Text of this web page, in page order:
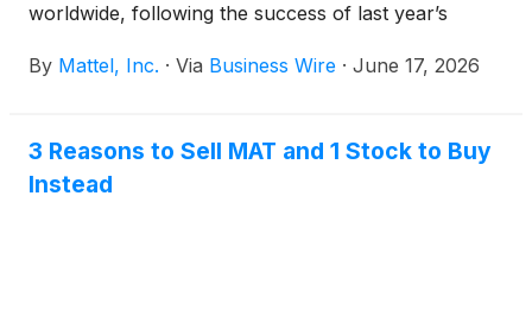
worldwide, following the success of last year’s
experience to even more players complete with
more than five decades, UNO continues to evolve
alongside its fans, creating new ways to connect
By Mattel, Inc. · Via Business Wire · June 17, 2026
3 Reasons to Sell MAT and 1 Stock to Buy
Instead